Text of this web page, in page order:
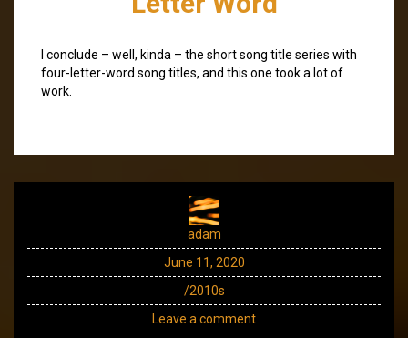
I conclude – well, kinda – the short song title series with
four-letter-word song titles, and this one took a lot of
work.
adam
June 11, 2020
/2010s
Leave a comment